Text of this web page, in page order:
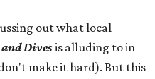
out what local
Divesis alluding to in
make it hard). But this